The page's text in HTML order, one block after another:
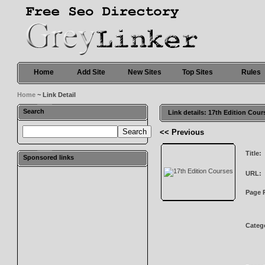
Home Add Site New Sites Top Sites Rules
Home ~ Link Detail
Search
Sponsored links
Link details: 17th Edition
<< Previous
Title:
URL:
Page